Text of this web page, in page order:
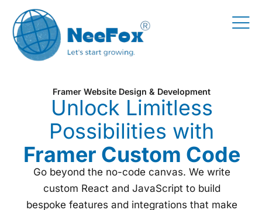
Framer Website Design & Development
Unlock Limitless
Possibilities with
Framer Custom Code
Go beyond the no-code canvas. We write
custom React and JavaScript to build
bespoke features and integrations that make